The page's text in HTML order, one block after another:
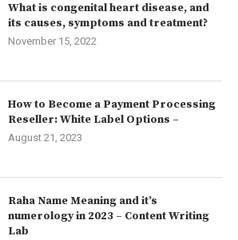
What is congenital heart disease, and
its causes, symptoms and treatment?
November 15, 2022
How to Become a Payment Processing
Reseller: White Label Options –
August 21, 2023
Raha Name Meaning and it’s
numerology in 2023 – Content Writing
Lab